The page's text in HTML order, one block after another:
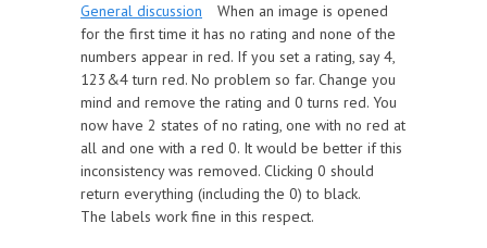
General discussion
When an image is opened
for the first time it has no rating and none of the
numbers appear in red. If you set a rating, say 4,
123&4 turn red. No problem so far. Change you
mind and remove the rating and 0 turns red. You
now have 2 states of no rating, one with no red at
all and one with a red 0. It would be better if this
inconsistency was removed. Clicking 0 should
return everything (including the 0) to black.
The labels work fine in this respect.